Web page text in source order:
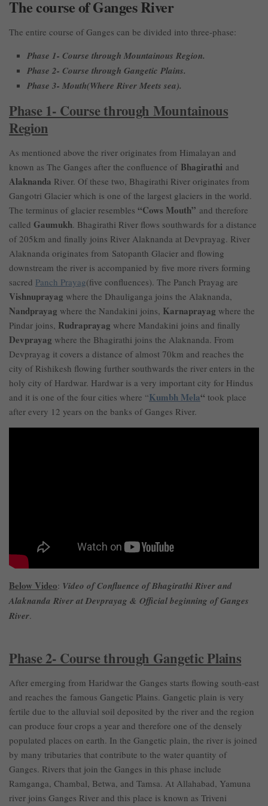
The course of Ganges River
The entire course of Ganges can be divided into three-phase:
Phase 1- Course through Mountainous Region.
Phase 2- Course through Gangetic Plains.
Phase 3- Mouth(Where River Meets sea).
Phase 1- Course through Mountainous
Region
As mentioned above the river originates from Himalayan and
known as The Ganges after the confluence of Bhagirathi and
Alaknanda River. Of these two, Bhagirathi River originates from
Gangotri Glacier which is one of the largest glaciers in the world.
The terminus of glacier resembles “Cows Mouth” and therefore
called Gaumukh. Bhagirathi River flows southwards for a distance
of 205km and finally joins River Alaknanda at Devprayag. River
Alaknanda originates from Satopanth Glacier and flowing
downstream the river is accompanied by five more rivers forming
sacred Panch Prayag(five confluences). The Panch Prayag are
Vishnuprayag where the Dhauliganga joins the Alaknanda,
Nandprayag where the Nandakini joins, Karnaprayag where the
Pindar joins, Rudraprayag where Mandakini joins and finally
Devprayag where the Bhagirathi joins the Alaknanda. From
Devprayag it covers a distance of almost 70km and reaches the
city of Rishikesh flowing further southwards the river enters in the
holy city of Hardwar. Hardwar is a very important city for Hindus
and it is one of the four cities where “Kumbh Mela“ took place
after every 12 years on the banks of Ganges River.
Below Video: Video of Confluence of Bhagirathi River and
Alaknanda River at Devprayag & Official beginning of Ganges
River.
Phase 2- Course through Gangetic Plains
After emerging from Haridwar the Ganges starts flowing south-east
and reaches the famous Gangetic Plains. Gangetic plain is very
fertile due to the alluvial soil deposited by the river and the region
can produce four crops a year and therefore one of the densely
populated places on earth. In the Gangetic plain, the river is joined
by many tributaries that contribute to the water quantity of
Ganges. Rivers that join the Ganges in this phase include
Ramganga, Chambal, Betwa, and Tamsa. At Allahabad, Yamuna
river joins Ganges River and this place is known as Triveni